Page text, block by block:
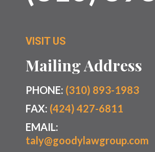
VISIT US
Mailing Address
PHONE: (310) 893-1983
FAX: (424) 427-6811
EMAIL:
taly@goodylawgroup.com